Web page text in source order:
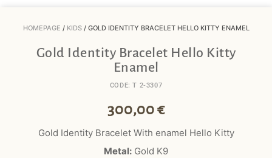
HOMEPAGE / KIDS/ GOLD IDENTITY BRACELET HELLO KITTY ENAMEL
Gold Identity Bracelet Hello Kitty
Enamel
CODE: T 2-3307
300,00€
Gold Identity Bracelet With enamel Hello Kitty
Metal: Gold K9